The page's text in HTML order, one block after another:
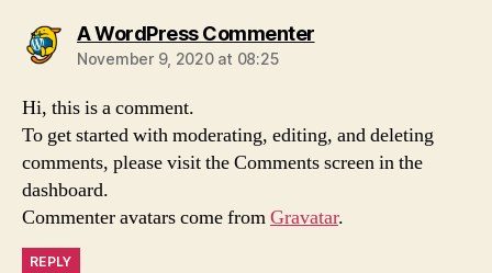
A WordPress Commentersays:
November 9, 2020 at 08:25
Hi, this is a comment.
To get started with moderating, editing, and deleting
comments, please visit the Comments screen in the
dashboard.
Commenter avatars come fromGravatar.
REPLY